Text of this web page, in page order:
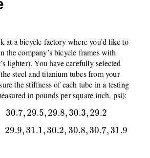
at a bicycle factory where you’d like to
the company’s bicycle frames with
lighter). You have carefully selected
steel and titanium tubes from your
the stiffness of each tube in a testing
in pounds per square inch, psi):
30.7, 29.5, 29.8,30.3, 29.2
30.7 ,29.5 ,29.8 ,30.3 ,29.2
29.9,31.1, 30.2, 30.8,30.7,31.9
29.9 ,31.1 30.2 30.8 30.7 31.9